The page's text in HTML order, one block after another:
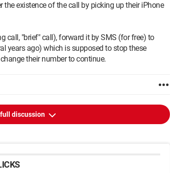
existence of the call by picking up their iPhone
call, "brief" call), forward it by SMS (for free) to
years ago) which is supposed to stop these
their number to continue.
discussion